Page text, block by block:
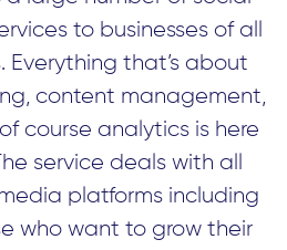
to businesses of all
Everything that’s about
content management,
course analytics is here
service deals with all
platforms including
who want to grow their